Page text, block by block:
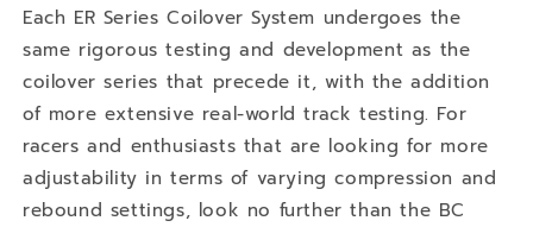
Each ER Series Coilover System undergoes the
same rigorous testing and development as the
coilover series that precede it, with the addition
of more extensive real-world track testing. For
racers and enthusiasts that are looking for more
adjustability in terms of varying compression and
rebound settings, look no further than the BC